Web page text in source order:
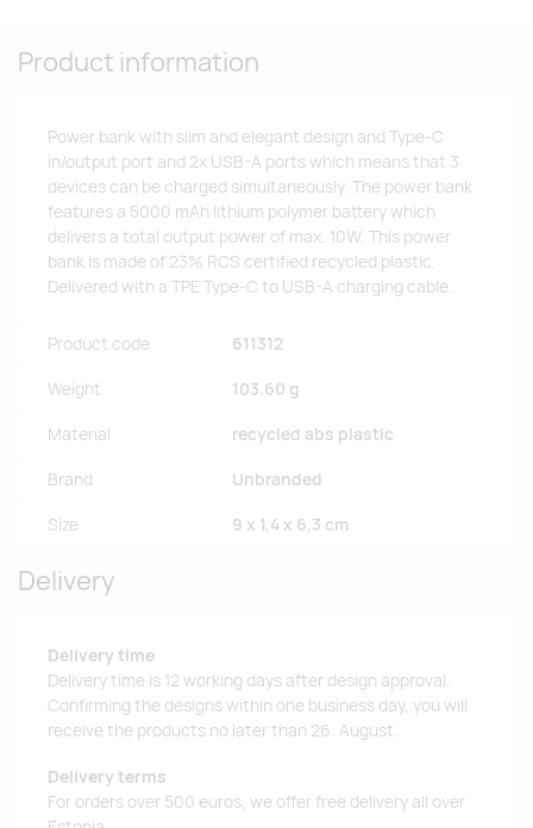
Product information
Power bank with slim and elegant design and Type-C
in/output port and 2x USB-A ports which means that 3
devices can be charged simultaneously. The power bank
features a 5000 mAh lithium polymer battery which
delivers a total output power of max. 10W. This power
bank is made of 23% RCS certified recycled plastic.
Delivered with a TPE Type-C to USB-A charging cable.
Product code 611312
Weight 103.60 g
Material recycled abs plastic
Brand Unbranded
Size 9 x 1,4 x 6,3 cm
Delivery
Delivery time
Delivery time is 12 working days after design approval.
Confirming the designs within one business day, you will
receive the products no later than 26. August.
Delivery terms
For orders over 500 euros, we offer free delivery all over